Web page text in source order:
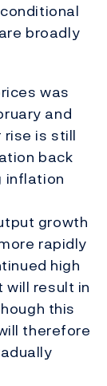
broadly
was
and
rise is still
back
inflation
growth
rapidly
high
will result in
this
therefore